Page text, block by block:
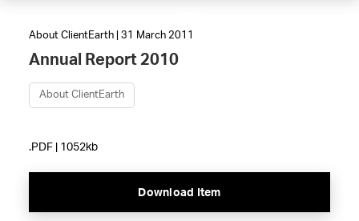
About ClientEarth | 31 March 2011
Annual Report 2010
About ClientEarth
.PDF | 1052kb
Download Item